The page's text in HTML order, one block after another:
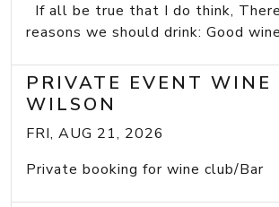
If all be true that I do think,
reasons we should drink: Good
PRIVATE EVENT WINE
WILSON
FRI, AUG 21, 2026
Private booking for wine club/Bar